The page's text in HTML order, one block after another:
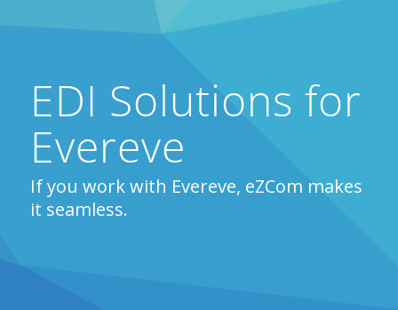
EDI Solutions for
Evereve
If you work with Evereve, eZCom makes
it seamless.